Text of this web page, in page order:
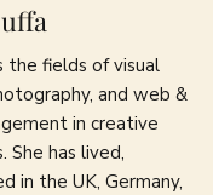
the fields of visual
and web &
in creative
She has lived,
in the UK, Germany,